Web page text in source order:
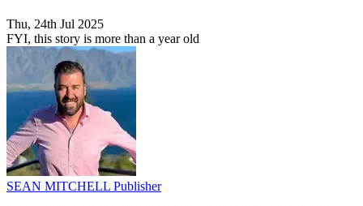
Thu, 24th Jul 2025
FYI, this story is more than a year old
SEAN MITCHELL Publisher